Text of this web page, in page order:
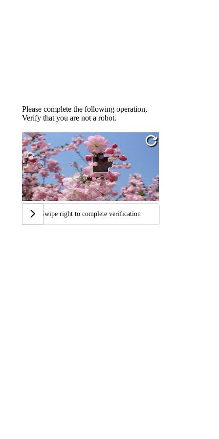
Please complete the following operation,
Verify that you are not a robot.
Swipe right to complete verification